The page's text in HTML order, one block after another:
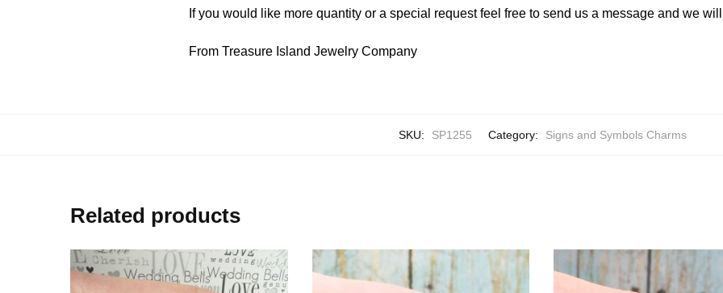
If you would like more quantity or a special request feel free to send us a message and we
From Treasure Island Jewelry Company
SKU: SP1255 Category: Signs and Symbols Charms
Related products